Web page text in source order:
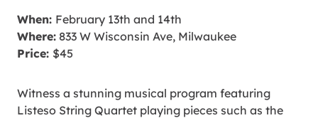
When: February 13th and 14th
Where: 833 W Wisconsin Ave, Milwaukee
Price: $45
Witness a stunning musical program featuring
Listeso String Quartet playing pieces such as the